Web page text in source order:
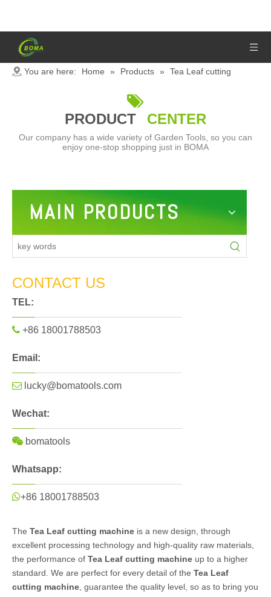
You are here: Home » Products »
Tea Leaf cutting

PRODUCT CENTER
Our company has a wide variety of Garden Tools, so you can
enjoy one-stop shopping just in BOMA
MAIN PRODUCTS
CONTACT US
TEL:
 +86 18001788503
Email:
 lucky@bomatools.com
Wechat:
 bomatools
Whatsapp:
+86 18001788503
The Tea Leaf cutting machine is a new design, through
excellent processing technology and high-quality raw materials,
the performance of Tea Leaf cutting machine up to a higher
standard. We are perfect for every detail of the Tea Leaf
cutting machine , guarantee the quality level, so as to bring you